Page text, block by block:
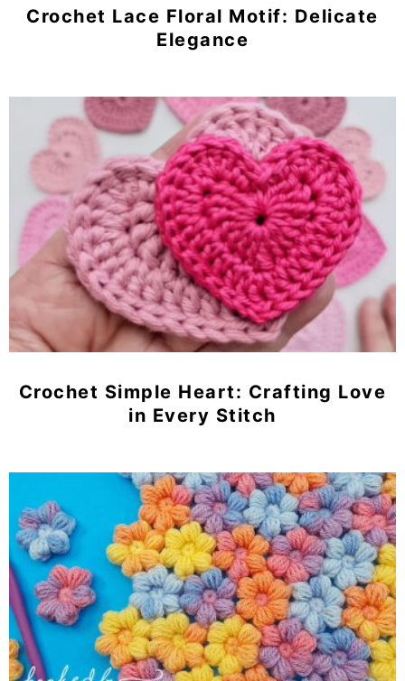
Crochet Lace Floral Motif: Delicate
Elegance
Crochet Simple Heart: Crafting Love
in Every Stitch